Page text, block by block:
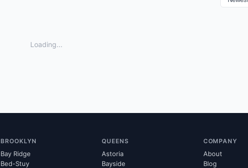
Loading...
BROOKLYN
Bay Ridge
Bed-Stuy
QUEENS
Astoria
Bayside
COMPANY
About
Blog